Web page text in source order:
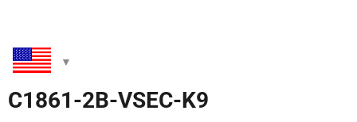
C1861-2B-VSEC-K9